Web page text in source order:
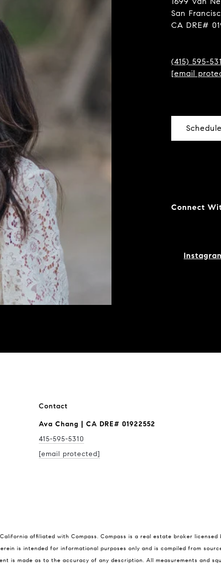
San
CA DRE#
(415) 595-
[email
Connect
Contact
Ava Chang | CA DRE# 01922552
415-595-5310
[email protected]
affiliated with Compass. Compass is a real estate broker licensed
is intended for informational purposes only and is compiled from
is made as to the accuracy of any description. All measurements and
Compass
1699 Van Ness Ave
San Francisco, CA 94109
415-